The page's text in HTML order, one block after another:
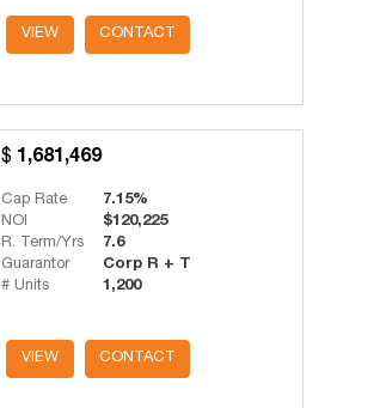
VIEW CONTACT
1,681,469
Cap Rate
7.15%
NOI
$120,225
R. Term/Yrs
7.6
Guarantor
Corp R + T
# Units
1,200
VIEW CONTACT